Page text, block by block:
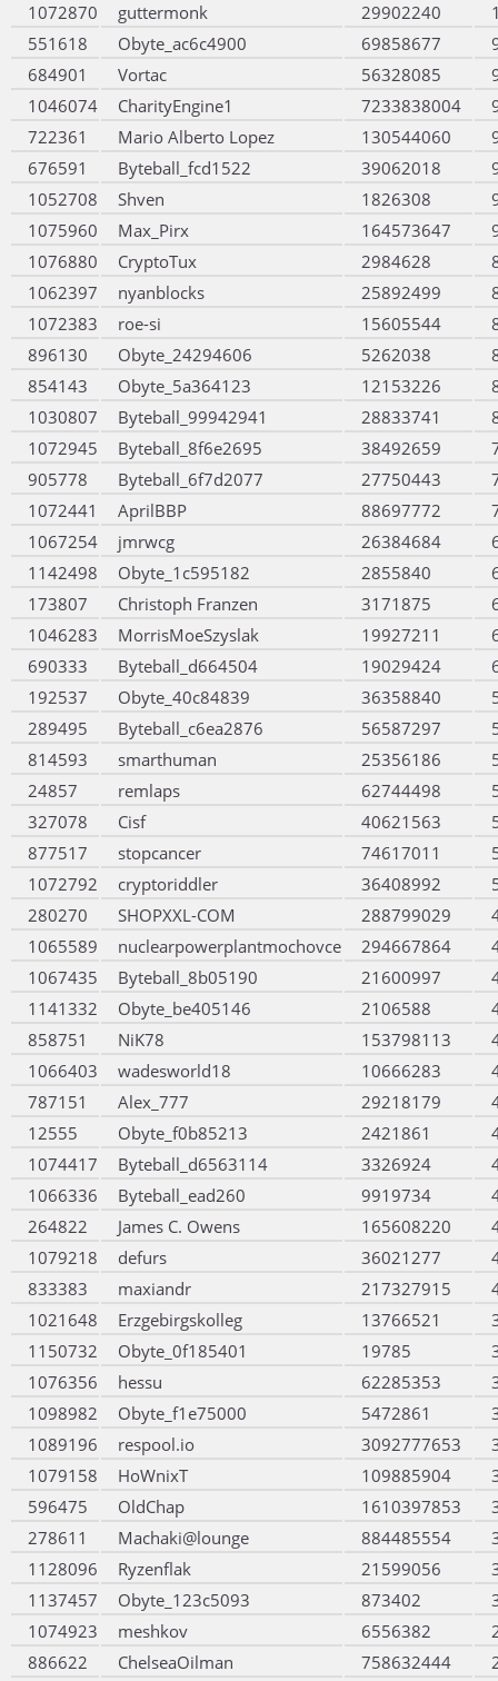
1072870 guttermonk 29902240
551618
Obyte_ac6c4900 69858677
684901
Vortac 56328085
1046074
CharityEngine1 7233838004
722361
Mario Alberto Lopez 130544060
676591
Byteball_fcd1522 39062018
1052708
Shven 1826308
1075960
Max_Pirx 164573647
1076880
CryptoTux 2984628
1062397
nyanblocks 25892499
1072383
roe-si 15605544
896130
Obyte_24294606 5262038
854143
Obyte_5a364123 12153226
1030807
Byteball_99942941 28833741
1072945
Byteball_8f6e2695 38492659
905778
Byteball_6f7d2077 27750443
1072441
AprilBBP 88697772
1067254
jmrwcg 26384684
1142498
Obyte_1c595182 2855840
173807
Christoph Franzen 3171875
1046283
MorrisMoeSzyslak 19927211
690333
Byteball_d664504 19029424
192537
Obyte_40c84839 36358840
289495
Byteball_c6ea2876 56587297
814593
smarthuman 25356186
24857
remlaps 62744498
327078
Cisf 40621563
877517
stopcancer 74617011
1072792
cryptoriddler 36408992
280270
SHOPXXL-COM 288799029
1065589
nuclearpowerplantmochovce 294667864
1067435
Byteball_8b05190 21600997
1141332
Obyte_be405146 2106588
858751
NiK78 153798113
1066403
wadesworld18 10666283
787151
Alex_777 29218179
12555
Obyte_f0b85213 2421861
1074417
Byteball_d6563114 3326924
1066336
Byteball_ead260 9919734
264822
James C. Owens 165608220
1079218
defurs 36021277
833383
maxiandr 217327915
1021648
Erzgebirgskolleg 13766521
1150732
Obyte_0f185401 19785
1076356
hessu 62285353
1098982
Obyte_f1e75000 5472861
1089196
respool.io 3092777653
1079158
HoWnixT 109885904
596475
OldChap 1610397853
278611
Machaki@lounge 884485554
1128096
Ryzenflak 21599056
1137457
Obyte_123c5093 873402
1074923
meshkov 6556382
886622
ChelseaOilman 758632444